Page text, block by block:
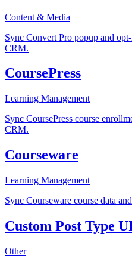
Content & Media
Sync Convert Pro popup and
CRM.
CoursePress
Learning Management
Sync CoursePress course
CRM.
Courseware
Learning Management
Sync Courseware course data
Custom Post Type
Other